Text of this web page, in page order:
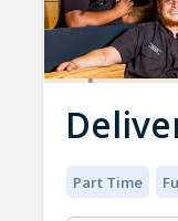
Part Time